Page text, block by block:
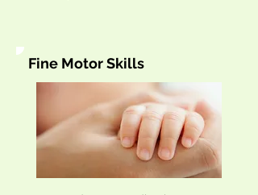
Fine Motor Skills